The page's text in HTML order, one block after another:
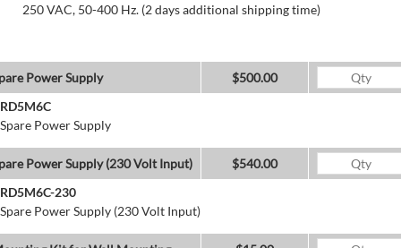
250 VAC, 50-400 Hz. (2 days additional shipping time)
Power Supply
$500.00
RD5M6C
Spare Power Supply
Power Supply (230 Volt Input)
$540.00
RD5M6C-230
Spare Power Supply (230 Volt Input)